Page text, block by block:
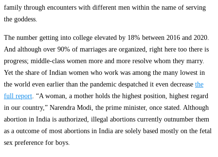
family through encounters with different men within the name of serving
the goddess.
The number getting into college elevated by 18% between 2016 and 2020.
And although over 90% of marriages are organized, right here too there is
progress; middle-class women more and more resolve whom they marry.
Yet the share of Indian women who work was among the many lowest in
the world even earlier than the pandemic despatched it even decrease the
full report. “A woman, a mother holds the highest position, highest regard
in our country,” Narendra Modi, the prime minister, once stated. Although
abortion in India is authorized, illegal abortions currently outnumber them
as a outcome of most abortions in India are solely based mostly on the fetal
sex preference for boys.